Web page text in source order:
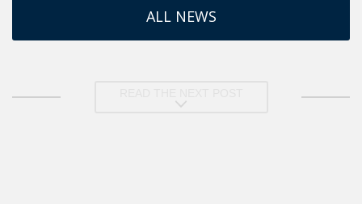
ALL NEWS